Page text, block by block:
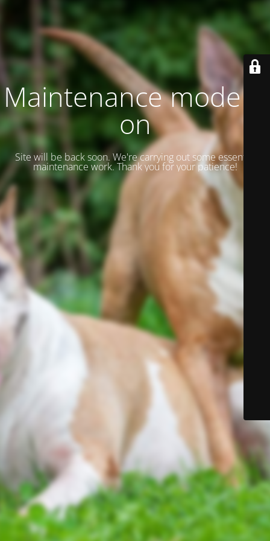
Maintenance mode is
on
Site will be back soon. We're carrying out some essential
maintenance work. Thank you for your patience!